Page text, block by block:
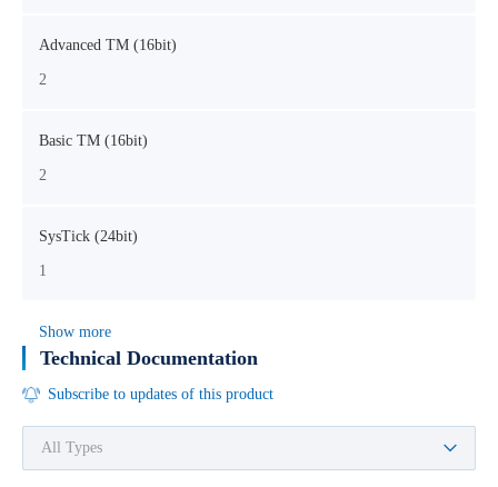
Advanced TM (16bit)
2
Basic TM (16bit)
2
SysTick (24bit)
1
Show more
Technical Documentation
Subscribe to updates of this product